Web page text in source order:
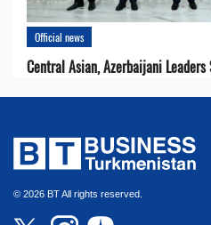
Official news
Central Asian, Azerbaijani
© 2026 BT All rights reserved.